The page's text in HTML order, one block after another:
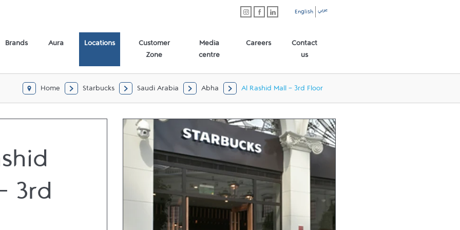
English عربي
Brands Aura Locations
Customer
Zone
Media
centre
Careers
Contact
us
Home Starbucks Saudi Arabia Abha Al Rashid Mall - 3rd Floor
3rd